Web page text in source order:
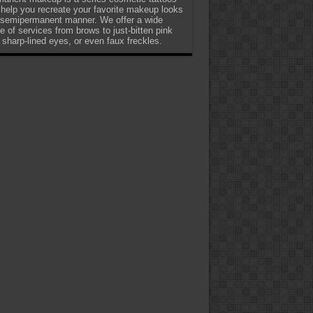
you recreate your favorite makeup looks
manner. We offer a wide
of services from brows to just-bitten pink
sharp-lined eyes, or even faux freckles.